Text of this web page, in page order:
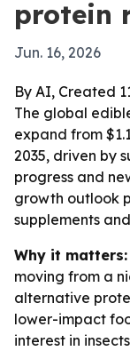
protein
Jun. 16, 2026
By AI, Created
The global
expand from
2035, driven by
progress and
growth outlook
supplements
Why it matters:
moving from a
alternative
lower-impact
interest in